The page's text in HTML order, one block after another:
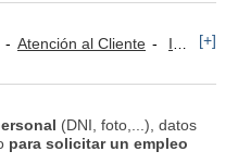
Atención al Cliente Informática y Tecnología [+]
(DNI, foto,...), datos
para solicitar un empleo